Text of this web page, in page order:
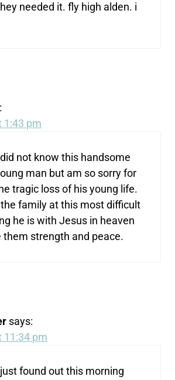
needed it. fly high alden. i
1:43 pm
not know this handsome
man but am so sorry for
tragic loss of his young life.
family at this most difficult
he is with Jesus in heaven
them strength and peace.
says:
11:34 pm
found out this morning